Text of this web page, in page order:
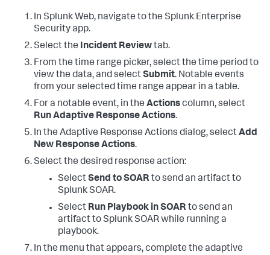
In Splunk Web, navigate to the Splunk Enterprise
Security app.
Select the Incident Reviewtab.
From the time range picker, select the time period to
view the data, and selectSubmit. Notable events
from your selected time range appear in a table.
For a notable event, in the Actionscolumn, select
Run Adaptive Response Actions.
In the Adaptive Response Actions dialog, selectAdd
New Response Actions.
Select the desired response action:
SelectSend to SOAR to send an artifact to
Splunk SOAR.
Select Run Playbook in SOAR to send an
artifact to Splunk SOAR while running a
playbook.
In the menu that appears, complete the adaptive